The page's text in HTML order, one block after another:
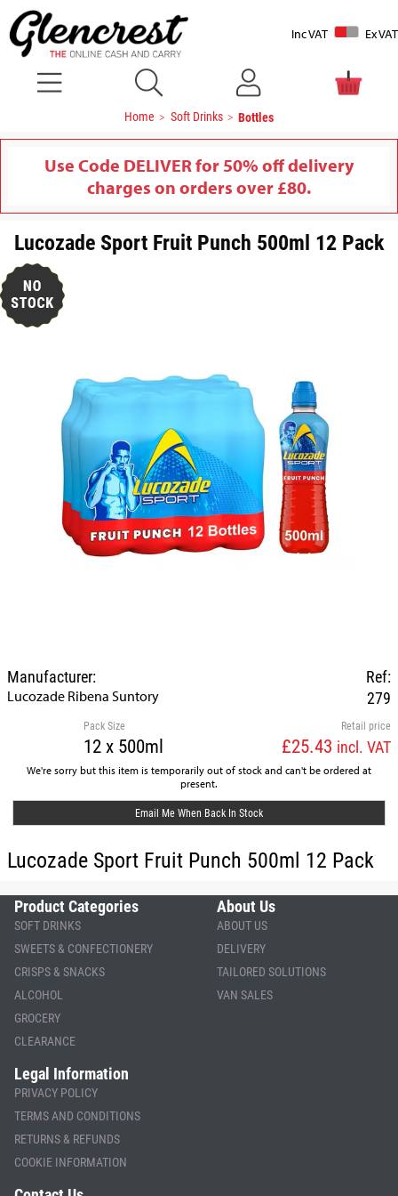
Inc VAT Ex VAT
Home Soft Drinks Bottles
Use Code DELIVER for 50% off delivery
charges on orders over £80.
Lucozade Sport Fruit Punch 500ml 12 Pack
Ref:
279
Manufacturer:
Lucozade Ribena Suntory
Retail price
£25.43 incl. VAT
Pack Size
12 x 500ml
We're sorry but this item is temporarily out of stock and can't be ordered at
present.
Email Me When Back In Stock
Lucozade Sport Fruit Punch 500ml 12 Pack
Product Categories
SOFT DRINKS
SWEETS & CONFECTIONERY
CRISPS & SNACKS
ALCOHOL
GROCERY
CLEARANCE
About Us
ABOUT US
DELIVERY
TAILORED SOLUTIONS
VAN SALES
Legal Information
PRIVACY POLICY
TERMS AND CONDITIONS
RETURNS & REFUNDS
COOKIE INFORMATION